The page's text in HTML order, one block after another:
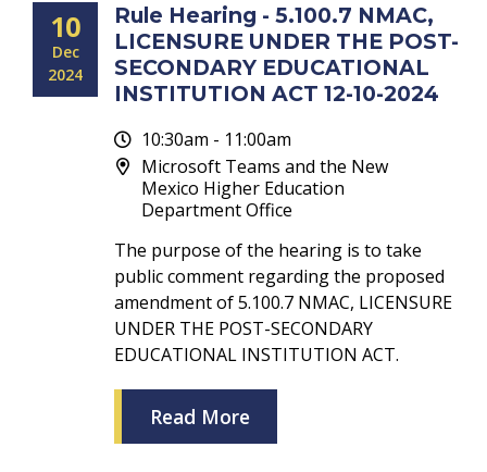
10
Dec
2024
Rule Hearing - 5.100.7 NMAC,
LICENSURE UNDER THE POST-
SECONDARY EDUCATIONAL
INSTITUTION ACT 12-10-2024
10:30am - 11:00am
Microsoft Teams and the New
Mexico Higher Education
Department Office
The purpose of the hearing is to take
public comment regarding the proposed
amendment of 5.100.7 NMAC, LICENSURE
UNDER THE POST-SECONDARY
EDUCATIONAL INSTITUTION ACT.
Read More